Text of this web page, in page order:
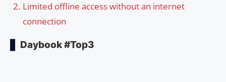
Limited offline access without an internet
connection
Daybook #Top3